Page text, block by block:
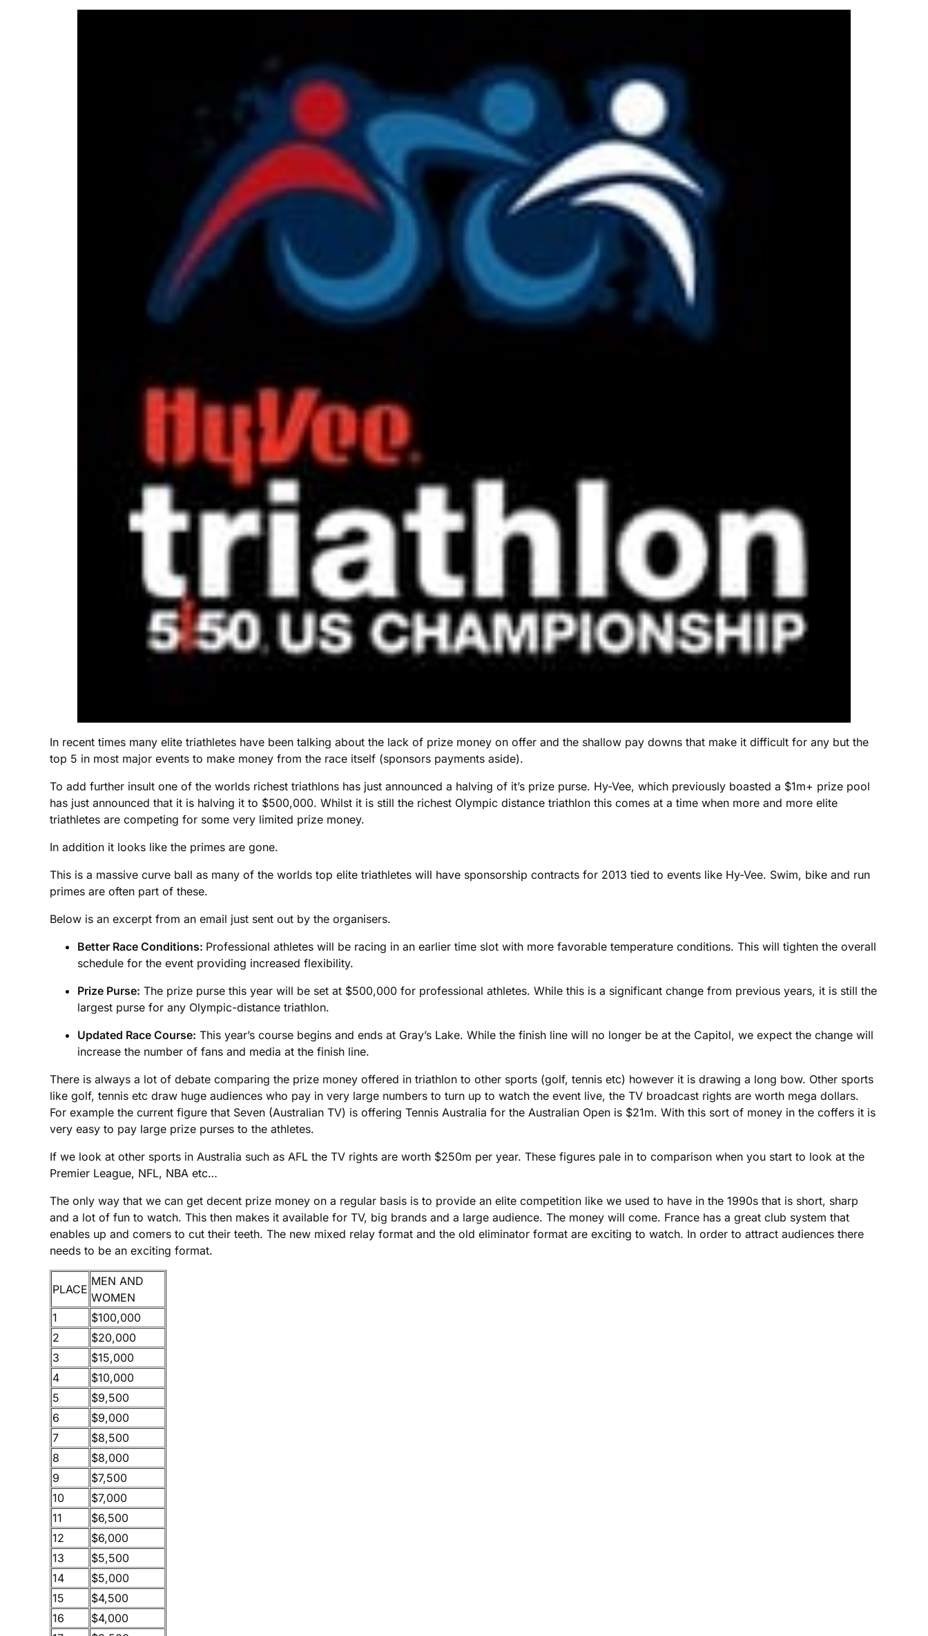
In recent times many elite triathletes have been talking about the lack of prize money on offer and the shallow pay downs that make it difficult for any but the
top 5 in most major events to make money from the race itself (sponsors payments aside).
To add further insult one of the worlds richest triathlons has just announced a halving of it’s prize purse. Hy-Vee, which previously boasted a $1m+ prize pool
has just announced that it is halving it to $500,000. Whilst it is still the richest Olympic distance triathlon this comes at a time when more and more elite
triathletes are competing for some very limited prize money.
In addition it looks like the primes are gone.
This is a massive curve ball as many of the worlds top elite triathletes will have sponsorship contracts for 2013 tied to events like Hy-Vee. Swim, bike and run
primes are often part of these.
Below is an excerpt from an email just sent out by the organisers.
Better Race Conditions: Professional athletes will be racing in an earlier time slot with more favorable temperature conditions. This will tighten the overall
schedule for the event providing increased flexibility.
Prize Purse: The prize purse this year will be set at $500,000 for professional athletes. While this is a significant change from previous years, it is still the
largest purse for any Olympic-distance triathlon.
Updated Race Course: This year’s course begins and ends at Gray’s Lake. While the finish line will no longer be at the Capitol, we expect the change will
increase the number of fans and media at the finish line.
There is always a lot of debate comparing the prize money offered in triathlon to other sports (golf, tennis etc) however it is drawing a long bow. Other sports
like golf, tennis etc draw huge audiences who pay in very large numbers to turn up to watch the event live, the TV broadcast rights are worth mega dollars.
For example the current figure that Seven (Australian TV) is offering Tennis Australia for the Australian Open is $21m. With this sort of money in the coffers it is
very easy to pay large prize purses to the athletes.
If we look at other sports in Australia such as AFL the TV rights are worth $250m per year. These figures pale in to comparison when you start to look at the
Premier League, NFL, NBA etc…
The only way that we can get decent prize money on a regular basis is to provide an elite competition like we used to have in the 1990s that is short, sharp
and a lot of fun to watch. This then makes it available for TV, big brands and a large audience. The money will come. France has a great club system that
enables up and comers to cut their teeth. The new mixed relay format and the old eliminator format are exciting to watch. In order to attract audiences there
needs to be an exciting format.
PLACE
MEN AND
WOMEN
1
$100,000
2
$20,000
3
$15,000
4
$10,000
5
$9,500
6
$9,000
7
$8,500
8
$8,000
9
$7,500
10
$7,000
11
$6,500
12
$6,000
13
$5,500
14
$5,000
15
$4,500
16
$4,000